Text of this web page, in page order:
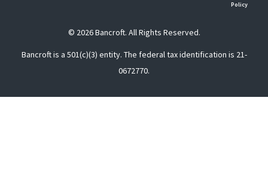
Policy
© 2026 Bancroft. All Rights Reserved.
Bancroft is a 501(c)(3) entity. The federal tax identification is 21-
0672770.